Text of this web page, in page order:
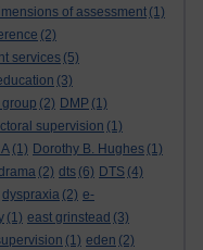
of assessment (1)
(2)
services (5)
(3)
(2) DMP (1)
supervision (1)
(1) Dorothy B. Hughes (1)
(2) dts (6) DTS (4)
dyspraxia (2) e-
(1) east grinstead (3)
(1) eden (2)